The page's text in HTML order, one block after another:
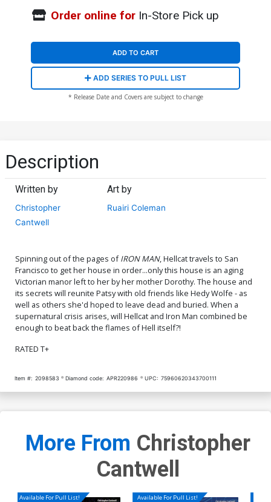
Order online forIn-Store Pick up
ADD TO CART
ADD SERIES TO PULL LIST
* Release Date and Covers are subject to change
Description
Written by
Christopher
Cantwell
Art by
Ruairi Coleman
Spinning out of the pages ofIRON MAN, Hellcat travels to San
Francisco to get her house in order...only this house is an aging
Victorian manor left to her by her mother Dorothy. The house and
its secrets will reunite Patsy with old friends like Hedy Wolfe - as
well as others she'd hoped to leave dead and buried. When a
supernatural crisis arises, will Hellcat and Iron Man combined be
enough to beat back the flames of Hell itself?!
RATED T+
Item #: 2098583 Diamond code: APR220986 UPC: 75960620343700111
More From Christopher
Cantwell
Available For Pull List! Available For Pull List!